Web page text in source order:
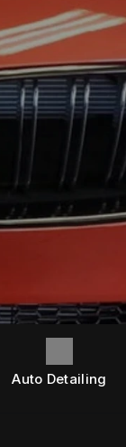
-
Auto Detailing